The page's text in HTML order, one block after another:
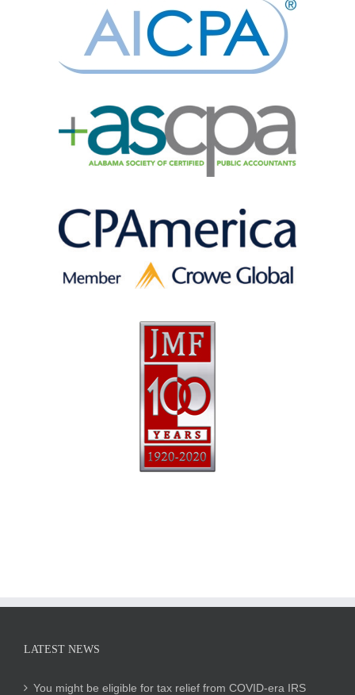
LATEST NEWS
You might be eligible for tax relief from COVID-era IRS